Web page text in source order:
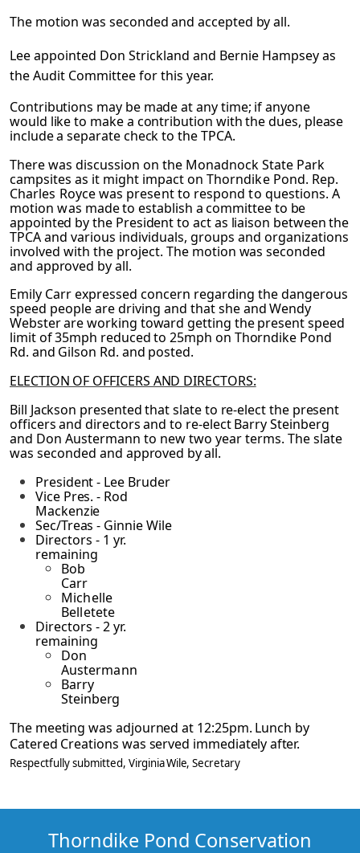
The motion was seconded and accepted by all.
Lee appointed Don Strickland and Bernie Hampsey as
the Audit Committee for this year.
Contributions may be made at any time; if anyone
would like to make a contribution with the dues, please
include a separate check to the TPCA.
There was discussion on the Monadnock State Park
campsites as it might impact on Thorndike Pond. Rep.
Charles Royce was present to respond to questions. A
motion was made to establish a committee to be
appointed by the President to act as liaison between the
TPCA and various individuals, groups and organizations
involved with the project. Themotion was seconded
and approved by all.
Emily Carr expressed concern regarding the dangerous
speed people are driving and thatshe and Wendy
Webster are working toward getting the present speed
limit of 35mph reduced to 25mph on Thorndike Pond
Rd. and Gilson Rd. and posted.
ELECTION OF OFFICERS AND DIRECTORS:
Bill Jackson presented that slate to re-elect the present
officers and directors and to re-electBarry Steinberg
and Don Austermann to new two year terms. The slate
was seconded and approved by all.
President - Lee Bruder
Vice Pres. - Rod
Mackenzie
Sec/Treas - Ginnie Wile
Directors - 1 yr.
remaining
Bob
Carr
Michelle
Belletete
Directors - 2 yr.
remaining
Don
Austermann
Barry
Steinberg
The meeting was adjourned at 12:25pm. Lunch by
Catered Creations was served immediatelyafter.
Respectfully submitted, Virginia Wile, Secretary
Thorndike Pond Conservation